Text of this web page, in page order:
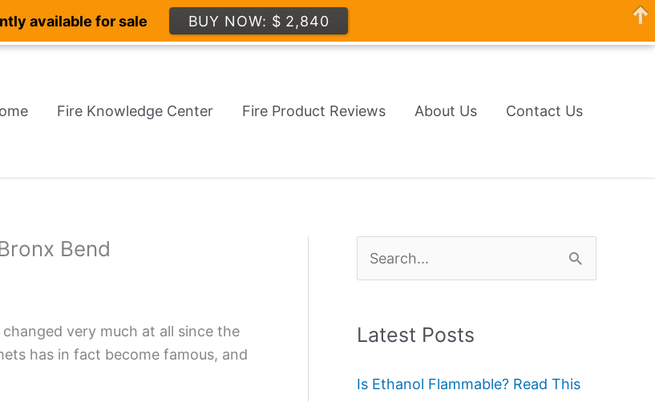
Fire Knowledge Center Fire Product Reviews About Us Contact Us
Bend
very much at all since the
has in fact become famous, and
e
h
Latest Posts
Is Ethanol Flammable? Read This
available for sale BUY NOW: $ 2,840